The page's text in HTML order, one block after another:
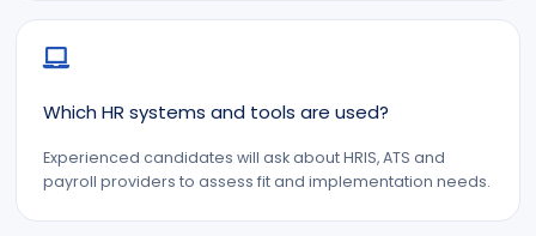
Which HR systems and tools are used?
Experienced candidates will ask about HRIS, ATS and
payroll providers to assess fit and implementation needs.